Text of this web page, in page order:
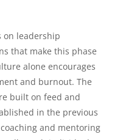
on leadership
that make this phase
alone encourages
and burnout. The
built on feed and
in the previous
and mentoring